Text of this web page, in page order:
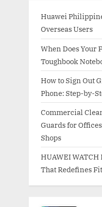
Huawei
Overseas Users
When Does Your
Toughbook
How to Sign Out
Phone: Step-by-
Commercial
Guards for
Shops
HUAWEI
That Redefines